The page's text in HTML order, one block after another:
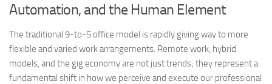
Automation, and the Human Element
The traditional 9-to-5 office model is rapidly giving way to more
flexible and varied work arrangements. Remote work, hybrid
models, and the gig economy are not just trends; they represent a
fundamental shift in how we perceive and execute our professional